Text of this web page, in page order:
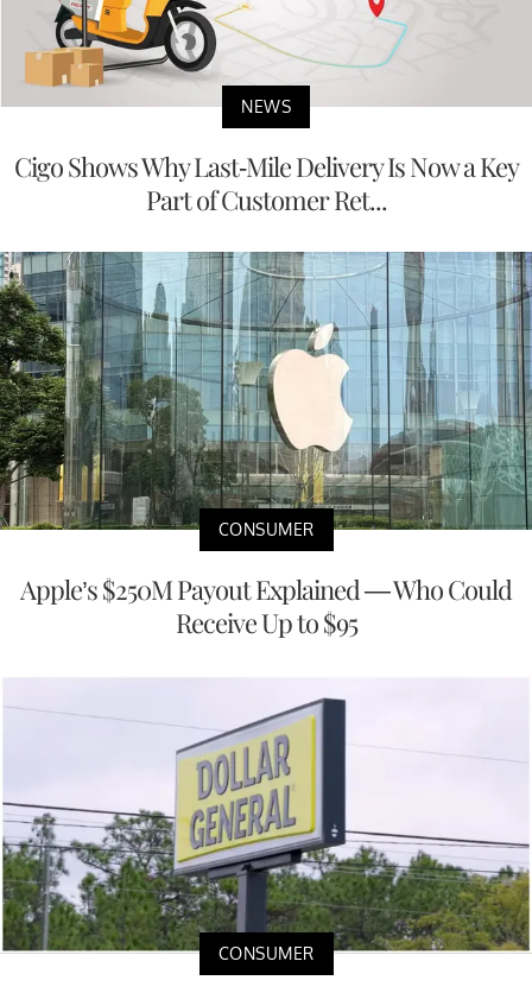
NEWS
Cigo Shows Why Last-Mile Delivery Is Now a Key
Part of Customer Ret...
CONSUMER
Apple’s $250M Payout Explained — Who Could
Receive Up to $95
CONSUMER